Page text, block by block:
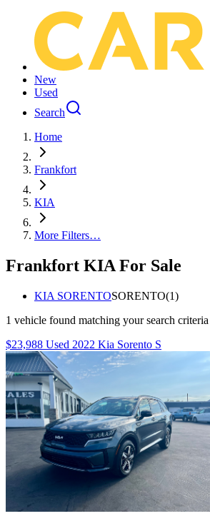
New
Used
Search
Home
Frankfort
KIA
More Filters…
Frankfort KIA For Sale
KIA SORENTOSORENTO(1)
1 vehicle found matching your search criteria
$23,988 Used 2022 Kia Sorento S